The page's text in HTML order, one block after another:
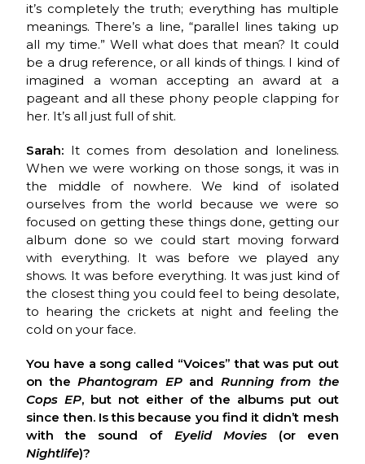
it’s completely the truth; everything has multiple
meanings. There’s a line, “parallel lines taking up
all my time.” Well what does that mean? It could
be a drug reference, or all kinds of things. I kind of
imagined a woman accepting an award at a
pageant and all these phony people clapping for
her. It’s all just full of shit.
Sarah: It comes from desolation and loneliness.
When we were working on those songs, it was in
the middle of nowhere. We kind of isolated
ourselves from the world because we were so
focused on getting these things done, getting our
album done so we could start moving forward
with everything. It was before we played any
shows. It was before everything. It was just kind of
the closest thing you could feel to being desolate,
to hearing the crickets at night and feeling the
cold on your face.
You have a song called “Voices” that was put out
on thePhantogram EPand Running from the
Cops EP, but not either of the albums put out
since then. Is this because you find it didn’t mesh
with the sound of Eyelid Movies(or even
Nightlife)?